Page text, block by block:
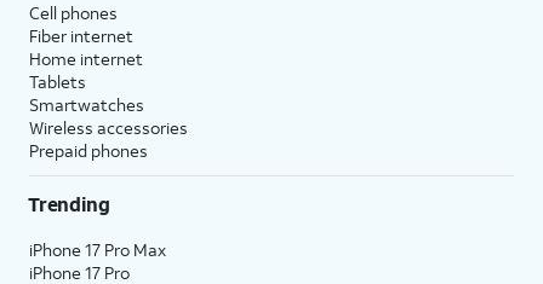
Cell phones
Fiber internet
Home internet
Tablets
Smartwatches
Wireless accessories
Prepaid phones
Trending
iPhone 17 Pro Max
iPhone 17 Pro